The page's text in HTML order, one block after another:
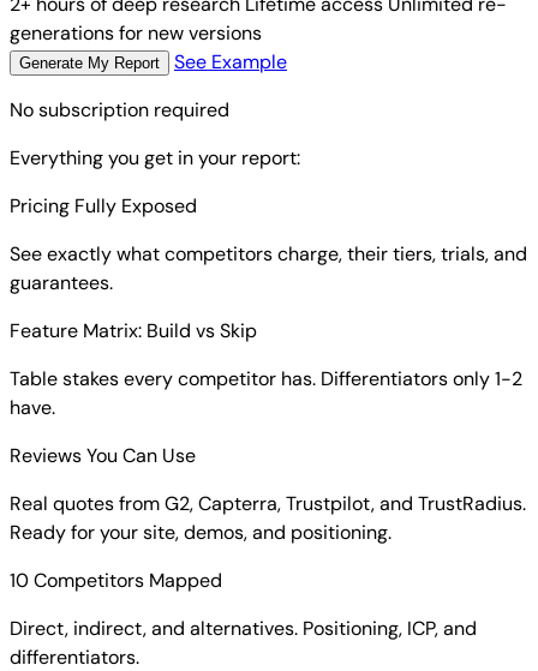
generations for new versions
Generate My Report
See Example
No subscription required
Everything you get in your report:
Pricing Fully Exposed
See exactly what competitors charge, their tiers, trials, and
guarantees.
Feature Matrix: Build vs Skip
Table stakes every competitor has. Differentiators only 1-2
have.
Reviews You Can Use
Real quotes from G2, Capterra, Trustpilot, and TrustRadius.
Ready for your site, demos, and positioning.
10 Competitors Mapped
Direct, indirect, and alternatives. Positioning, ICP, and
differentiators.